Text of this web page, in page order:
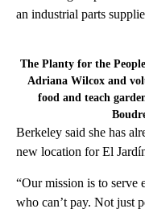
an industrial parts
The Planty for the
Adriana Wilcox and
food and teach
Berkeley said she has
new location for El
“Our mission is to serve
who can’t pay. Not just